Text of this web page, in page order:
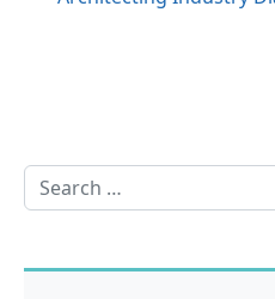
Search for: